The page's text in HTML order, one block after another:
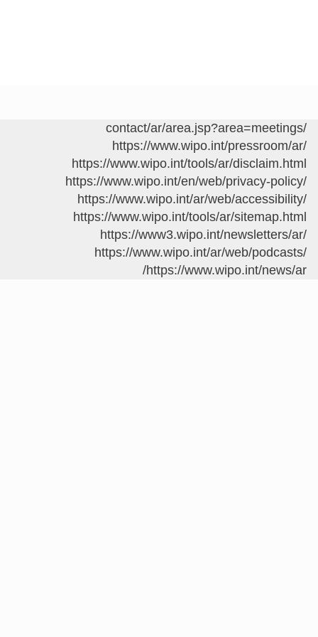
/contact/ar/area.jsp?area=meetings
https://www.wipo.int/pressroom/ar/
https://www.wipo.int/tools/ar/disclaim.html
https://www.wipo.int/en/web/privacy-policy/
https://www.wipo.int/ar/web/accessibility/
https://www.wipo.int/tools/ar/sitemap.html
https://www3.wipo.int/newsletters/ar/
https://www.wipo.int/ar/web/podcasts/
https://www.wipo.int/news/ar/